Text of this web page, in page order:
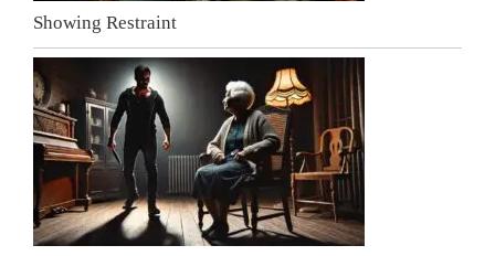
Showing Restraint